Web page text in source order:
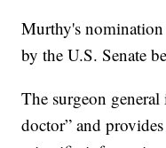
Murthy's
by the U.S. Senate
The surgeon general
doctor” and